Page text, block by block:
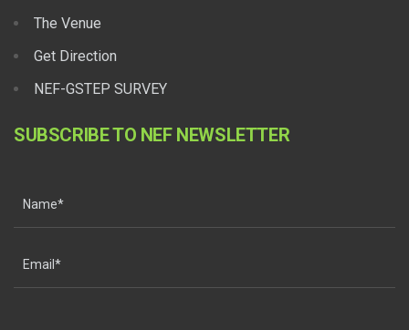
The Venue
Get Direction
NEF-GSTEP SURVEY
SUBSCRIBE TO NEF NEWSLETTER